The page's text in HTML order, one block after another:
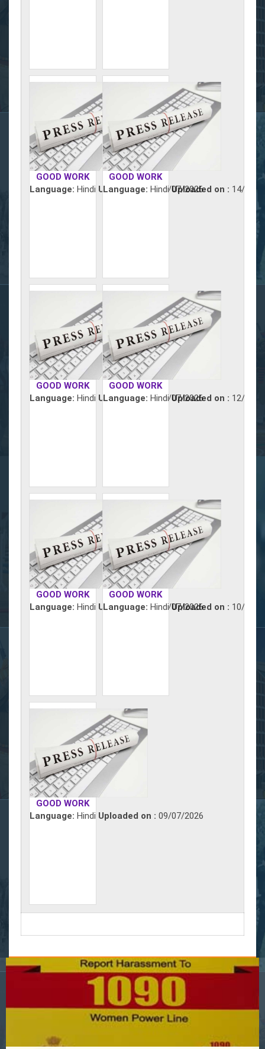
GOOD WORK
Language: Hindi Uploaded on :15/07/2026
GOOD WORK
Language: Hindi Uploaded on : 14/07/
GOOD WORK
Language: Hindi Uploaded on :13/07/2026
GOOD WORK
Language: Hindi Uploaded on : 12/07/
GOOD WORK
Language: Hindi Uploaded on :11/07/2026
GOOD WORK
Language: Hindi Uploaded on : 10/07/
GOOD WORK
Language: Hindi Uploaded on : 09/07/2026